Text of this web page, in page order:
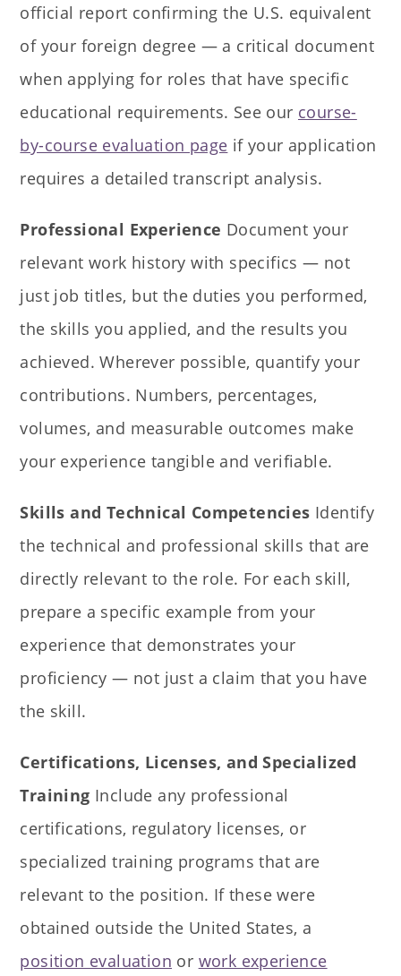
official report confirming the U.S. equivalent
of your foreign degree — a critical document
when applying for roles that have specific
educational requirements. See our course-
by-course evaluation page if your application
requires a detailed transcript analysis.
Professional Experience Document your
relevant work history with specifics — not
just job titles, but the duties you performed,
the skills you applied, and the results you
achieved. Wherever possible, quantify your
contributions. Numbers, percentages,
volumes, and measurable outcomes make
your experience tangible and verifiable.
Skills and Technical Competencies Identify
the technical and professional skills that are
directly relevant to the role. For each skill,
prepare a specific example from your
experience that demonstrates your
proficiency — not just a claim that you have
the skill.
Certifications, Licenses, and Specialized
Training Include any professional
certifications, regulatory licenses, or
specialized training programs that are
relevant to the position. If these were
obtained outside the United States, a
position evaluation or work experience